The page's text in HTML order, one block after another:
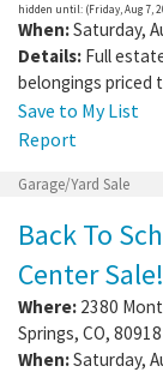
hidden until: (Friday, Aug 7,
When:Saturday,
Details: Full
belongings
Save to My List
Report
Garage/Yard Sale
Back To
Center
Where: 2380
Springs, CO, 80918
When:Saturday,